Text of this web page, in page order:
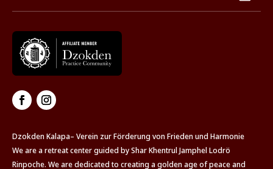
Dzokden Kalapa– Verein zur Förderung von Frieden und Harmonie
We are a retreat center guided by Shar Khentrul Jamphel Lodrö
Rinpoche. We are dedicated to creating a golden age of peace and